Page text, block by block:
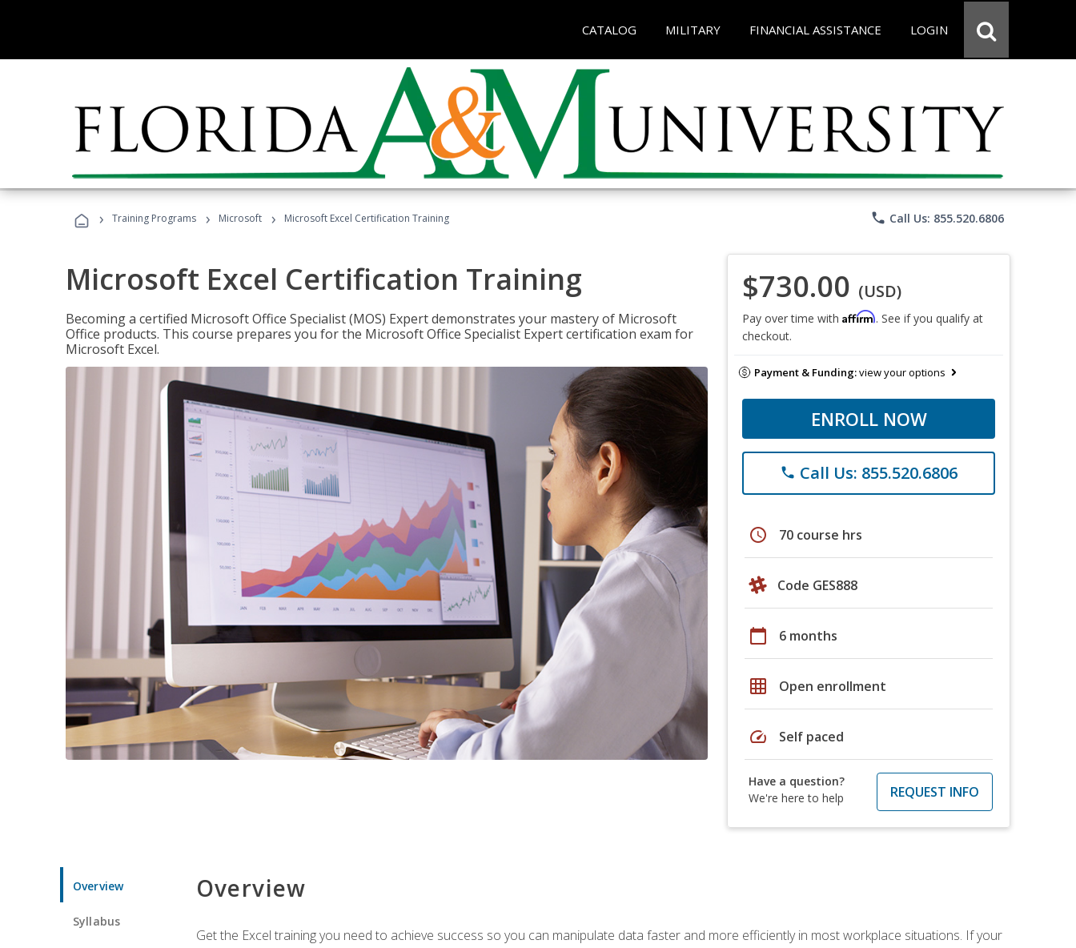
CATALOG MILITARY FINANCIAL ASSISTANCE LOGIN
› Training Programs › Microsoft › Microsoft Excel Certification Training phone Call Us: 855.520.6806
Microsoft Excel Certification Training
Becoming a certified Microsoft Office Specialist (MOS) Expert demonstrates your mastery of Microsoft
Office products. This course prepares you for the Microsoft Office Specialist Expert certification exam for
Microsoft Excel.
$730.00 (USD)
Pay over time with Affirm. See if you qualify at
checkout.
Payment & Funding:view your options
ENROLL NOW
phone Call Us: 855.520.6806
schedule 70 course hrs
Code GES888
calendar_today 6 months
grid_on Open enrollment
speed Self paced
Have a question?
We're here to help
REQUEST INFO
Overview
Syllabus
Overview
Get the Excel training you need to achieve success so you can manipulate data faster and more efficiently in most workplace situations. If your